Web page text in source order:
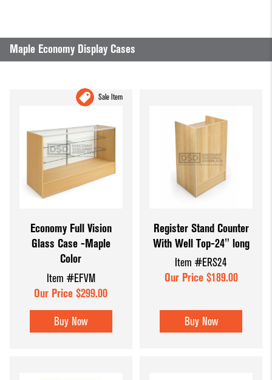
Maple Economy Display Cases
Sale Item
Economy Full Vision
Glass Case -Maple
Color
Item #EFVM
Our Price $299.00
Buy Now
Register Stand Counter
With Well Top-24" long
Item #ERS24
Our Price $189.00
Buy Now